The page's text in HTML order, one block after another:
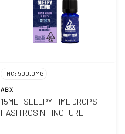
THC: 500.0MG
ABX
15ML- SLEEPY TIME DROPS-
HASH ROSIN TINCTURE